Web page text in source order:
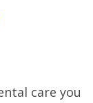
care you